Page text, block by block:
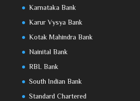
Karnataka Bank
Karur Vysya Bank
Kotak Mahindra Bank
Nainital Bank
RBL Bank
South Indian Bank
Standard Chartered